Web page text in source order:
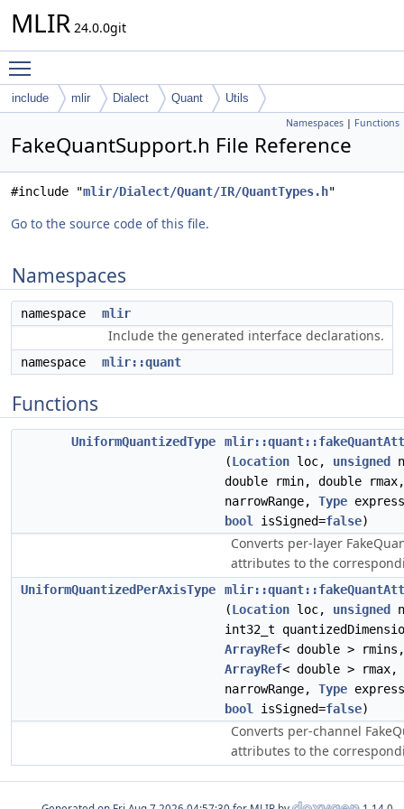
MLIR 24.0.0git
include mlir Dialect Quant Utils
Namespaces | Functions
FakeQuantSupport.h File Reference
#include "mlir/Dialect/Quant/IR/QuantTypes.h"
Go to the source code of this file.
Namespaces
namespace mlir
Include the generated interface declarations.
namespace mlir::quant
Functions
UniformQuantizedType
(Location loc, unsigned
double rmin, double
narrowRange, Type
bool
isSigned=false)
Converts per-layer
attributes to the
UniformQuantizedPerAxisType
(Location loc, unsigned
int32_t
ArrayRef< double > rmins,
ArrayRef< double > rmax,
narrowRange, Type
bool
isSigned=false)
Converts per-channel
attributes to the